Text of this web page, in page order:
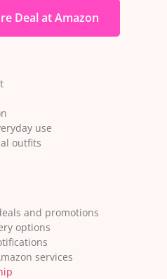
Deal at Amazon
use
outfits
and promotions
options
services